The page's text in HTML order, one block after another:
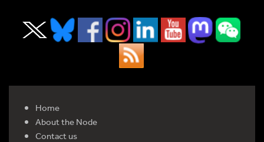
Home
About the Node
Contact us